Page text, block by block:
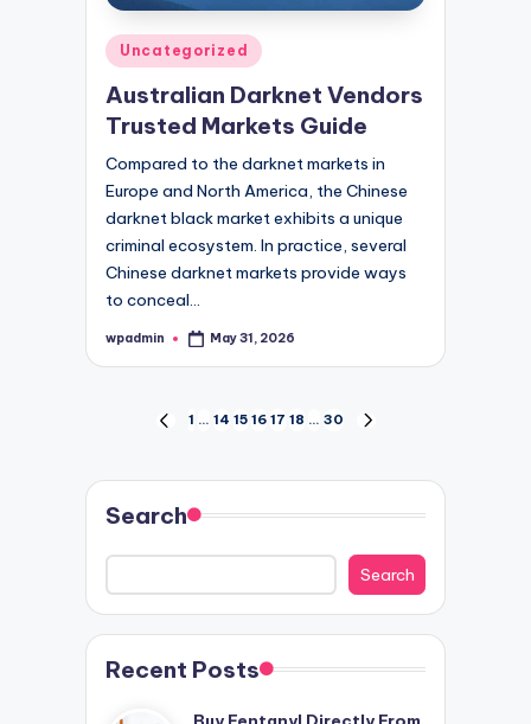
Posted
in
Uncategorized
Australian Darknet Vendors
Trusted Markets Guide
Compared to the darknet markets in
Europe and North America, the Chinese
darknet black market exhibits a unique
criminal ecosystem. In practice, several
Chinese darknet markets provide ways
to conceal…
Posted
wpadmin May 31, 2026
Posts
pagination
PREVIOUS
1 … 14 15 16 17 18 … 30
Search
Search
Recent Posts